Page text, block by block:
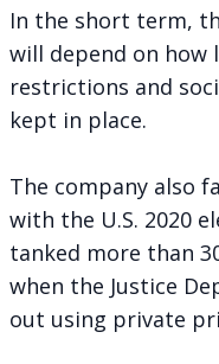
In the short term,
will depend on
restrictions and
kept in place.
The company also
with the U.S. 2020
tanked more than
when the Justice
out using private